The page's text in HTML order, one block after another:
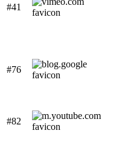
#41
#76
#82